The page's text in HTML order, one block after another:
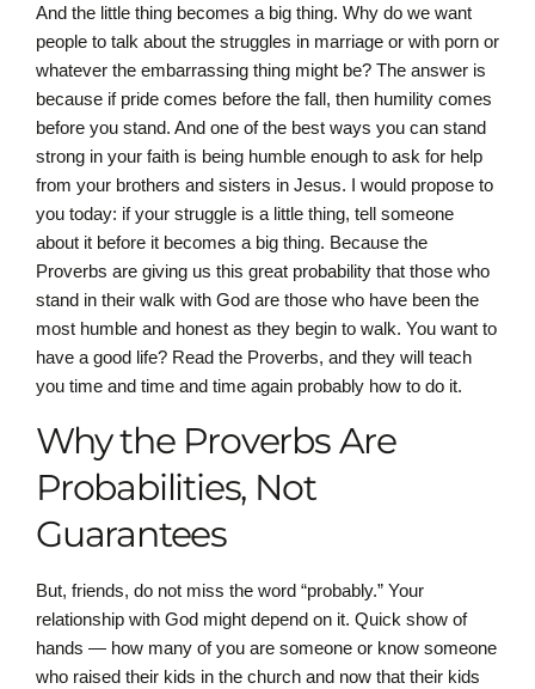
And the little thing becomes a big thing. Why do we want
people to talk about the struggles in marriage or with porn or
whatever the embarrassing thing might be? The answer is
because if pride comes before the fall, then humility comes
before you stand. And one of the best ways you can stand
strong in your faith is being humble enough to ask for help
from your brothers and sisters in Jesus. I would propose to
you today: if your struggle is a little thing, tell someone
about it before it becomes a big thing. Because the
Proverbs are giving us this great probability that those who
stand in their walk with God are those who have been the
most humble and honest as they begin to walk. You want to
have a good life? Read the Proverbs, and they will teach
you time and time and time again probably how to do it.
Why the Proverbs Are
Probabilities, Not
Guarantees
But, friends, do not miss the word “probably.” Your
relationship with God might depend on it. Quick show of
hands — how many of you are someone or know someone
who raised their kids in the church and now that their kids